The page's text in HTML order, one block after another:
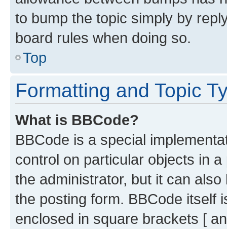
to bump the topic simply by
board rules when doing so.
Top
Formatting and Topic
What is BBCode?
BBCode is a special
control on particular objects in
the administrator, but it can
the posting form. BBCode itself
enclosed in square brackets [